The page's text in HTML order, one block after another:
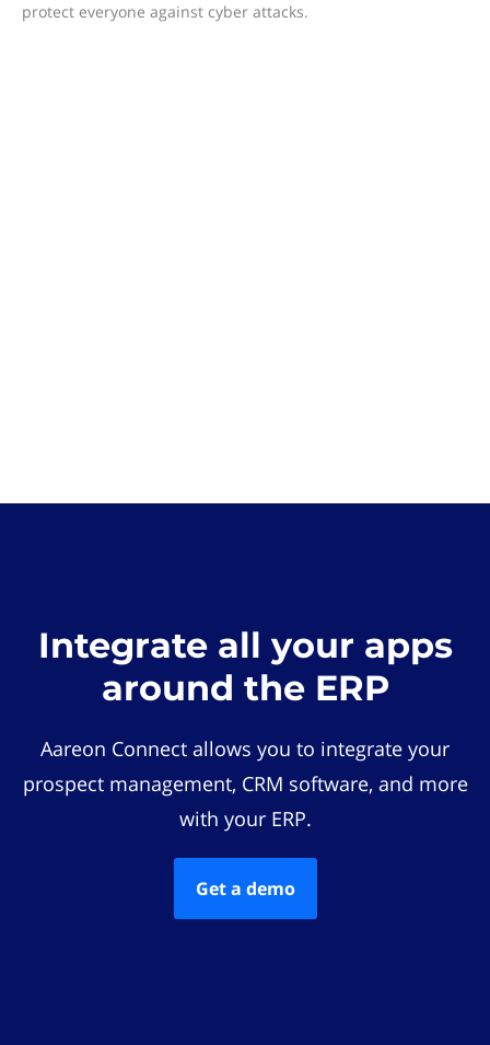
protect everyone against cyber attacks.
Integrate all your apps
around the ERP
Aareon Connect allows you to integrate your
prospect management, CRM software, and more
with your ERP.
Get a demo